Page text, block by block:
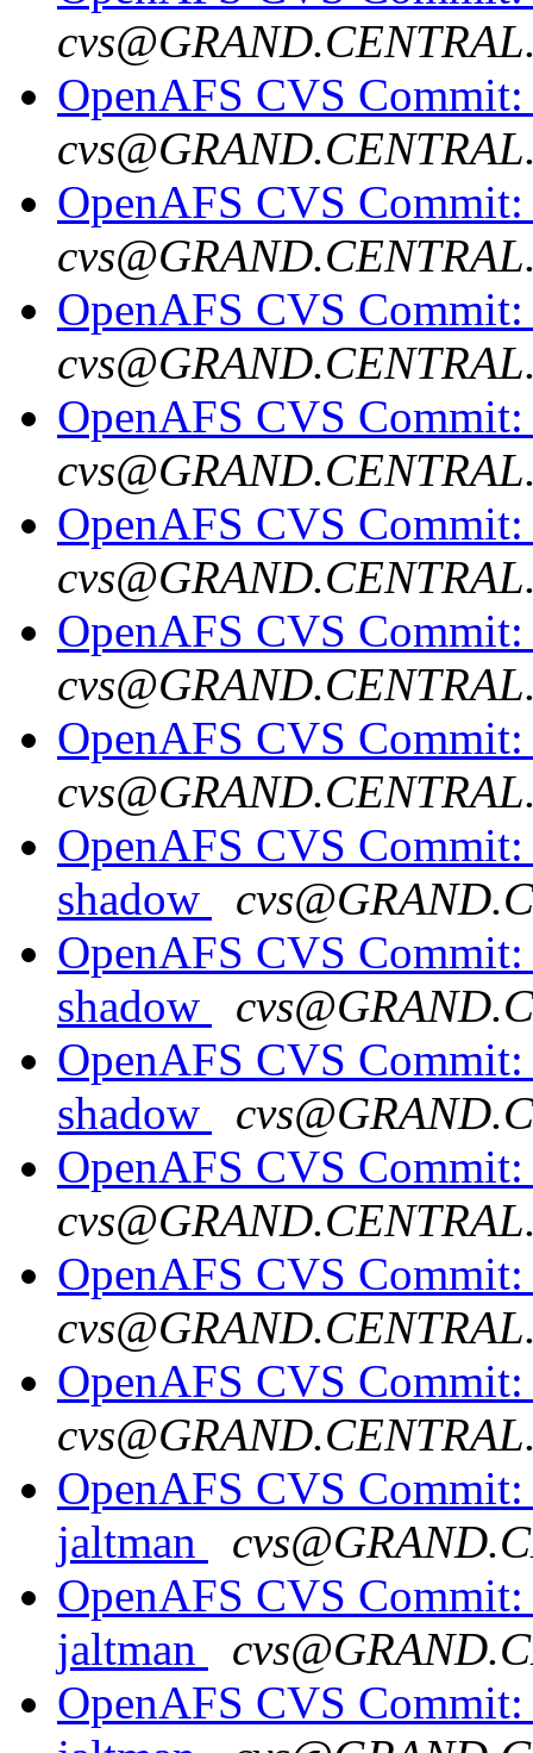
OpenAFS CVS
OpenAFS CVS
OpenAFS CVS
OpenAFS CVS
OpenAFS CVS
OpenAFS CVS
OpenAFS CVS
OpenAFS CVS
shadow
OpenAFS CVS
shadow
OpenAFS CVS
shadow
OpenAFS CVS
OpenAFS CVS
OpenAFS CVS
OpenAFS CVS
jaltman
OpenAFS CVS
jaltman
OpenAFS CVS